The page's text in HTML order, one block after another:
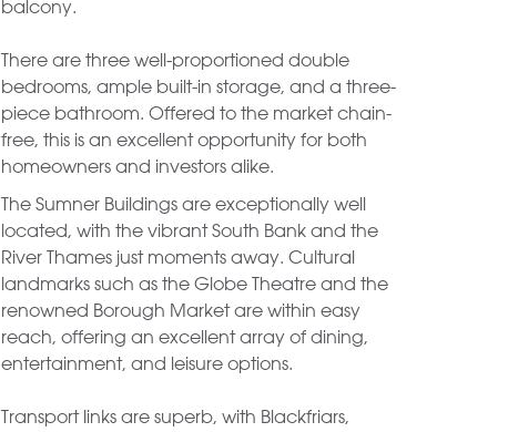
balcony.
There are three well-proportioned double
bedrooms, ample built-in storage, and a three-
piece bathroom. Offered to the market chain-
free, this is an excellent opportunity for both
homeowners and investors alike.
The Sumner Buildings are exceptionally well
located, with the vibrant South Bank and the
River Thames just moments away. Cultural
landmarks such as the Globe Theatre and the
renowned Borough Market are within easy
reach, offering an excellent array of dining,
entertainment, and leisure options.
Transport links are superb, with Blackfriars,